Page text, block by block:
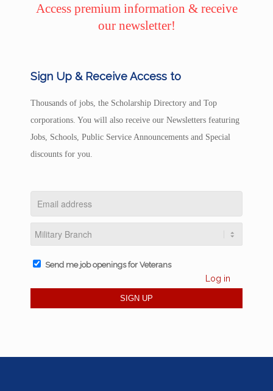
Access premium information & receive
our newsletter!
Sign Up & Receive Access to
Thousands of jobs, the Scholarship Directory and Top
corporations. You will also receive our Newsletters featuring
Jobs, Schools, Public Service Announcements and Special
discounts for you.
Send me job openings for Veterans
Log in